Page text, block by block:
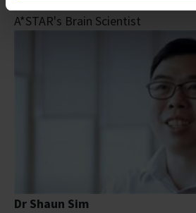
A*STAR's Brain Scientist
Dr Shaun Sim